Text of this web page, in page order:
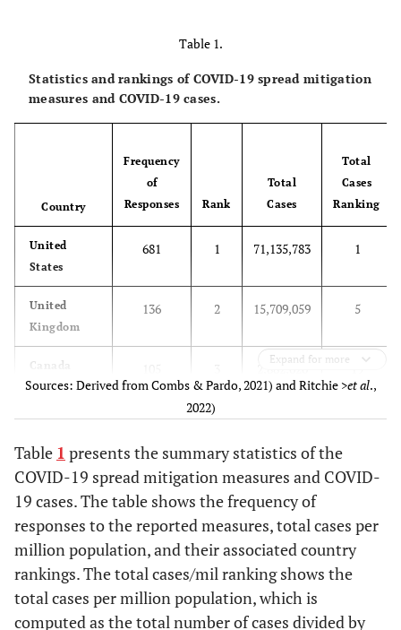
Table 1.
Statistics and rankings of COVID-19 spread mitigation
measures and COVID-19 cases.
Country
Frequency
of
Responses
Rank
Total
Cases
Total
Cases
Ranking
United
States
681 1 71,135,783 1
United
Kingdom
136 2 15,709,059 5
Canada
4
Australia 43 5 2,090,810
Spain 33 6 8,975,458
Netherlands 33 7 3,778,287 16
Colombia 22 8 5,686,065
Expand for more
Sources: Derived from Combs & Pardo, 2021) and Ritchie >et al.,
2022)
Table 1 presents the summary statistics of the
COVID-19 spread mitigation measures and COVID-
19 cases. The table shows the frequency of
responses to the reported measures, total cases per
million population, and their associated country
rankings. The total cases/mil ranking shows the
total cases per million population, which is
computed as the total number of cases divided by